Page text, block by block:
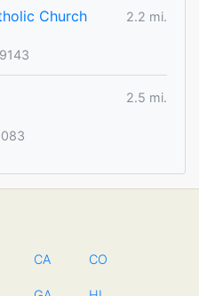
Church
2.2 mi.
2.5 mi.
CA CO